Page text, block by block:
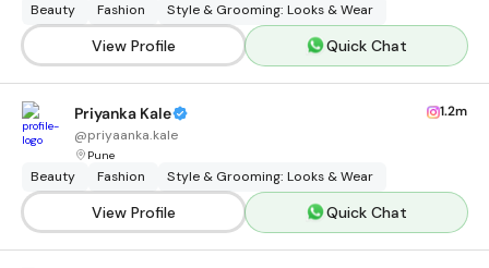
Beauty Fashion Style & Grooming: Looks & Wear
View Profile Quick Chat
Priyanka Kale
@priyaanka.kale
Pune
1.2m
Beauty Fashion Style & Grooming: Looks & Wear
View Profile Quick Chat